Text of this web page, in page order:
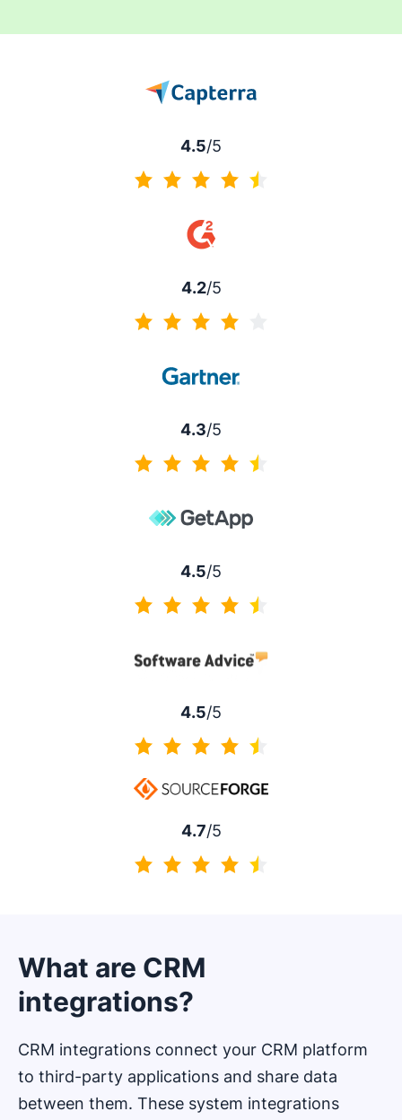
4.5/5
4.2/5
4.3/5
4.5/5
4.5/5
4.7/5
What are CRM
integrations?
CRM integrations connect your CRM platform
to third-party applications and share data
between them. These system integrations